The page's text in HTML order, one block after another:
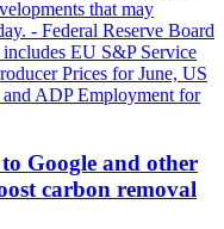
that may
- Federal Reserve Board
EU S&P Service
Prices for June, US
ADP Employment for
Google and other
carbon removal